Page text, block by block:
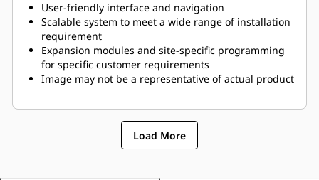
User-friendly interface and navigation
Scalable system to meet a wide range of installation
requirement
Expansion modules and site-specific programming
for specific customer requirements
Image may not be a representative of actual product
Load More